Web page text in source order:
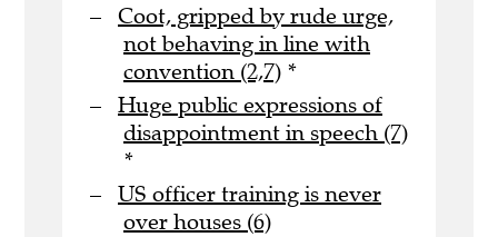
Coot, gripped by rude urge,
not behaving in line with
convention (2,7) *
Huge public expressions of
disappointment in speech (7)
*
US officer training is never
over houses (6)